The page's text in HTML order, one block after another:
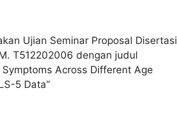
Ujian Seminar Proposal Disertasi
T512202006 dengan judul
Across Different Age
5 Data”